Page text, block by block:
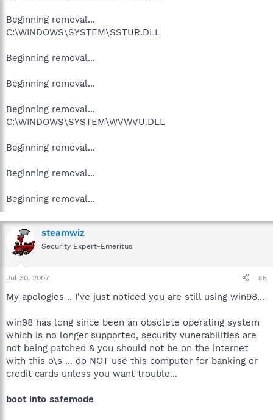
Beginning removal...
C:\WINDOWS\SYSTEM\SSTUR.DLL
Beginning removal...
Beginning removal...
Beginning removal...
C:\WINDOWS\SYSTEM\WVWVU.DLL
Beginning removal...
Beginning removal...
Beginning removal...
steamwiz
Security Expert-Emeritus
Jul 30, 2007 #5
My apologies .. I've just noticed you are still using win98...
win98 has long since been an obsolete operating system
which is no longer supported, security vunerabilities are
not being patched & you should not be on the internet
with this o\s ... do NOT use this computer for banking or
credit cards unless you want trouble...
boot into safemode